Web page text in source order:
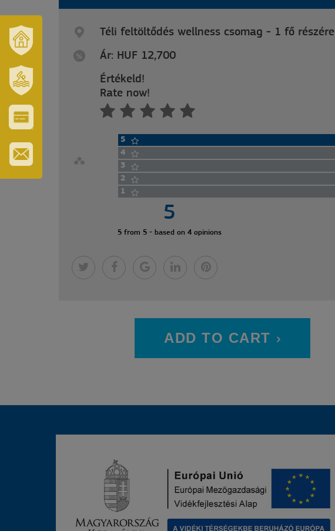
TOWN
AND
REGION
ERZSÉBET
GYÓGYFÜRDŐ
ÉS
TURISZTIKAI
KÁRTYA
Téli feltöltődés wellness csomag - 1 fő részére
Ár: HUF 12,700
Értékeld!
Rate now!
5
4
3
2
1
5
5 from 5 - based on 4 opinions
ADD TO CART